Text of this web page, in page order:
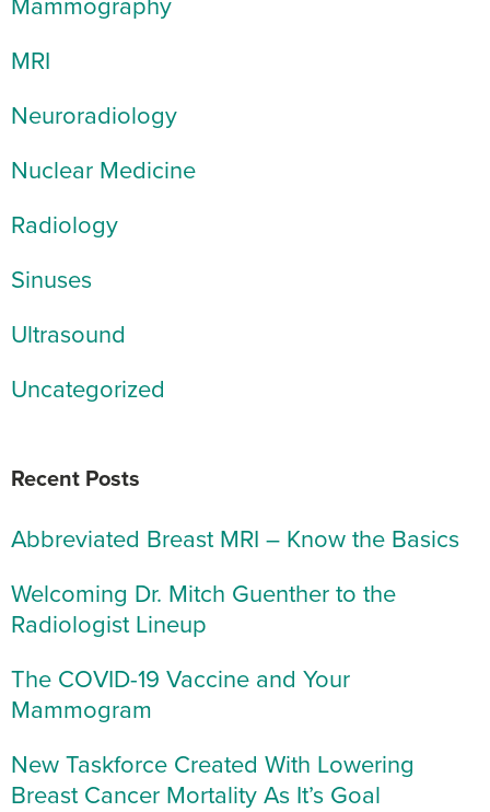
MRI
Neuroradiology
Nuclear Medicine
Radiology
Sinuses
Ultrasound
Uncategorized
Recent Posts
Abbreviated Breast MRI – Know the Basics
Welcoming Dr. Mitch Guenther to the
Radiologist Lineup
The COVID-19 Vaccine and Your
Mammogram
New Taskforce Created With Lowering
Breast Cancer Mortality As It’s Goal